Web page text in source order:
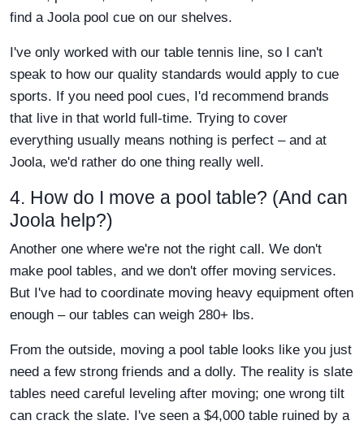
find a Joola pool cue on our shelves.
I've only worked with our table tennis line, so I can't
speak to how our quality standards would apply to cue
sports. If you need pool cues, I'd recommend brands
that live in that world full-time. Trying to cover
everything usually means nothing is perfect – and at
Joola, we'd rather do one thing really well.
4. How do I move a pool table? (And can
Joola help?)
Another one where we're not the right call. We don't
make pool tables, and we don't offer moving services.
But I've had to coordinate moving heavy equipment often
enough – our tables can weigh 280+ lbs.
From the outside, moving a pool table looks like you just
need a few strong friends and a dolly. The reality is slate
tables need careful leveling after moving; one wrong tilt
can crack the slate. I've seen a $4,000 table ruined by a